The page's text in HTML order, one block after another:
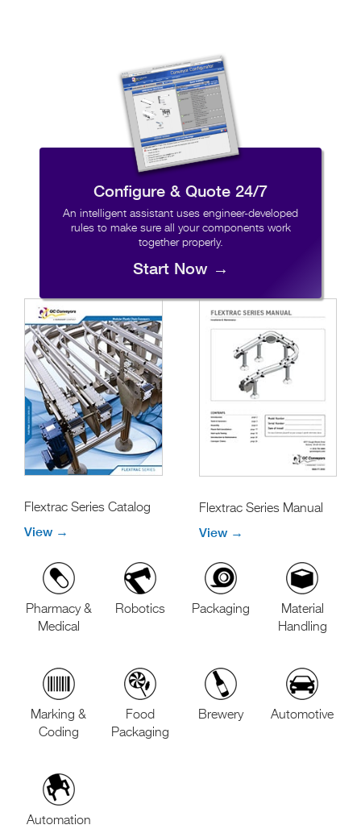
Configure & Quote 24/7
An intelligent assistant uses engineer-developed
rules to make sure all your components work
together properly.
Start Now →
Flextrac Series Catalog
View →
Flextrac Series Manual
View →
Pharmacy &
Medical
Robotics Packaging
Material
Handling
Marking &
Coding
Food
Packaging
Brewery Automotive
Automation